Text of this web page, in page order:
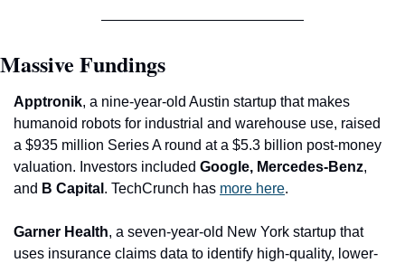
Massive Fundings
Apptronik, a nine-year-old Austin startup that makes
humanoid robots for industrial and warehouse use, raised
a $935 million Series A round at a $5.3 billion post-money
valuation. Investors included Google, Mercedes-Benz,
and B Capital . TechCrunch has more here.
Garner Health, a seven-year-old New York startup that
uses insurance claims data to identify high-quality, lower-